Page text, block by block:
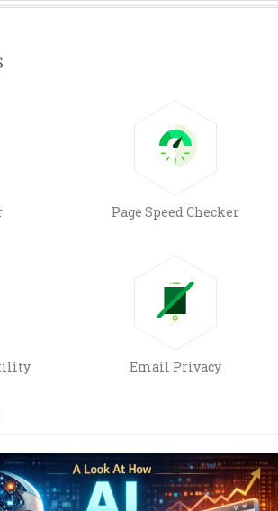
Page Speed Checker
Email Privacy